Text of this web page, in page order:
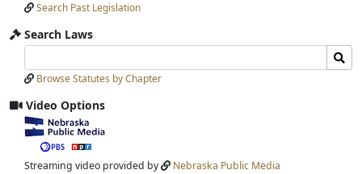
Search Past Legislation
Search Laws
Laws
Input
Laws
Submit
Browse Statutes by Chapter
Video Options
View
video
stream
Streaming video provided by Nebraska Public Media